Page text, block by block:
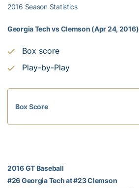
2016 Season Statistics
Georgia Tech vs Clemson (Apr 24, 2016)
Box score
Play-by-Play
Box Score
2016 GT Baseball
#26 Georgia Tech at #23 Clemson